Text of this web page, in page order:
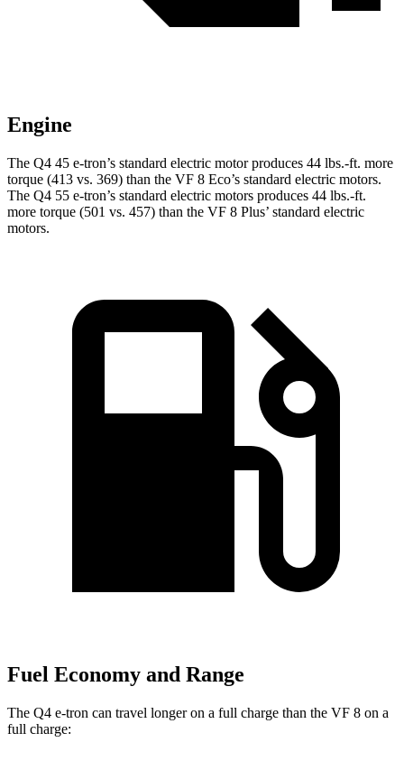
Engine
The Q4 45 e-tron’s standard electric motor produces 44 lbs.-ft. more
torque (413 vs. 369) than the VF 8 Eco’s standard electric motors.
The Q4 55 e-tron’s standard electric motors produces 44 lbs.-ft.
more torque (501 vs. 457) than the VF 8 Plus’ standard electric
motors.
Fuel Economy and Range
The Q4 e-tron can travel longer on a full charge than the VF 8 on a
full charge: